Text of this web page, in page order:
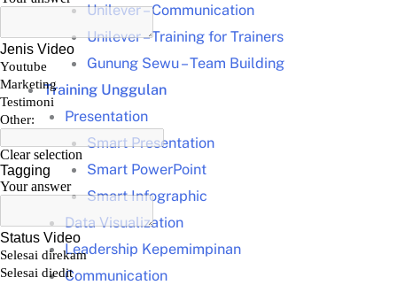
Unilever – Communication
Unilever – Training for Trainers
Gunung Sewu – Team Building
Training Unggulan
Presentation
Smart Presentation
Smart PowerPoint
Smart Infographic
Data Visualization
Leadership Kepemimpinan
Communication